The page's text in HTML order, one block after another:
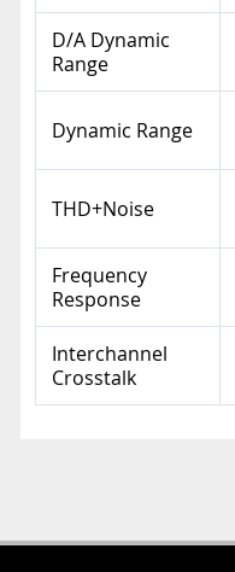
D/A Dynamic
Range
Dynamic Range
THD+Noise
Frequency
Response
Interchannel
Crosstalk